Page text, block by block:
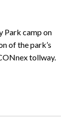
Park camp on
of the park’s
tollway.